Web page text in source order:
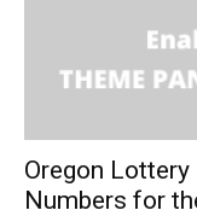
Oregon
Numbers for